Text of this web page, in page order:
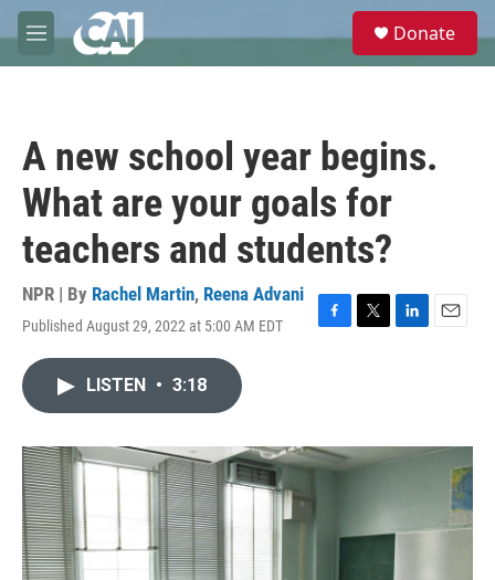
Skip to main content
M
e
e
Donate
A new school year begins.
What are your goals for
teachers and students?
NPR | By Rachel Martin, Reena Advani
Published August 29, 2022 at 5:00 AM EDT
F
o
k
T
r
L
I
E
LISTEN • 3:18